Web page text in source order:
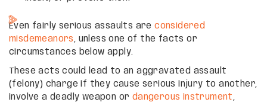
Even fairly serious assaults areconsidered
misdemeanors , unless one of the facts or
circumstances below apply.
These acts could lead to an aggravated assault
(felony) charge if they cause serious injury to another,
involve a deadly weapon or dangerous instrument ,